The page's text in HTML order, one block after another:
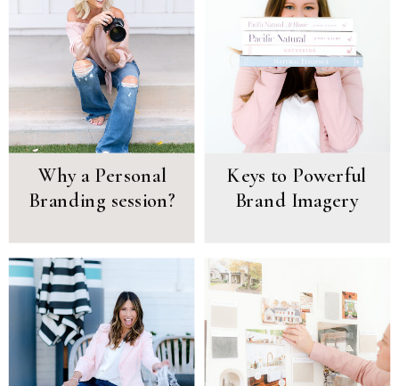
Keys to Powerful
Brand Imagery
Why a Personal
Branding session?